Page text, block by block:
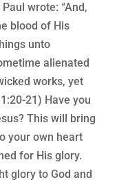
wrote: “And,
blood of His
unto
alienated
works, yet
21) Have you
This will bring
your own heart
for His glory.
glory to God and